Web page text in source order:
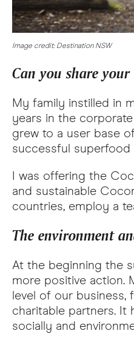
Image credit: Destination NSW
Can you share
My family instilled in
years in the
grew to a user base
successful superfood
I was offering the
and sustainable
countries, employ a
The environment
At the beginning the
more positive action.
level of our
charitable partners. It
socially and